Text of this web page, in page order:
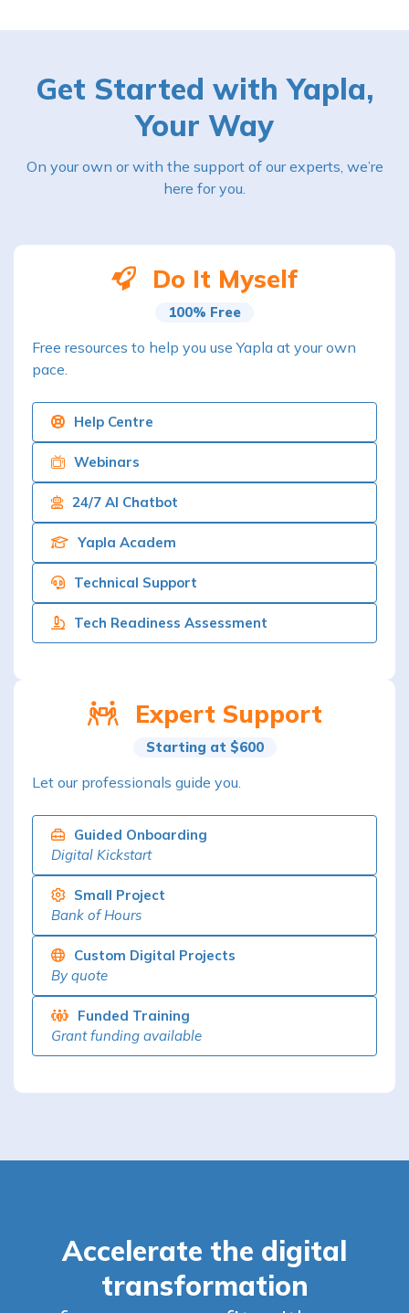
Get Started with Yapla,
Your Way
On your own or with the support of our experts, we’re
here for you.
Do It Myself
100% Free
Free resources to help you use Yapla at your own
pace.
Help Centre
Webinars
24/7 AI Chatbot
Yapla Academ
Technical Support
Tech Readiness Assessment
Expert Support
Starting at $600
Let our professionals guide you.
Guided Onboarding
Digital Kickstart
Small Project
Bank of Hours
Custom Digital Projects
By quote
Funded Training
Grant funding available
Accelerate the digital
transformation